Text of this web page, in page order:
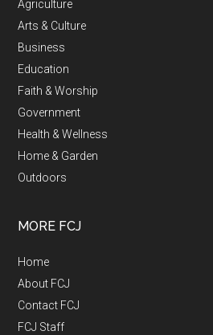
Agriculture
Arts & Culture
Business
Education
Faith & Worship
Government
Health & Wellness
Home & Garden
Outdoors
MORE FCJ
Home
About FCJ
Contact FCJ
FCJ Staff